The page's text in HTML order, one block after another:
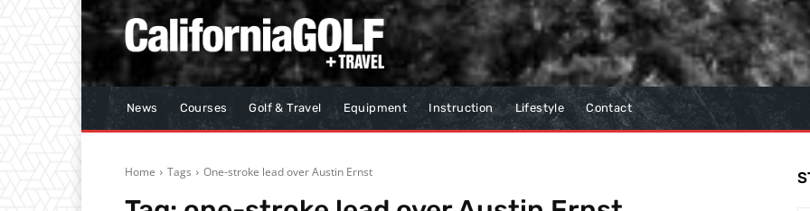
News Courses Golf & Travel Equipment Instruction Lifestyle Contact
Home Tags One-stroke lead over Austin Ernst